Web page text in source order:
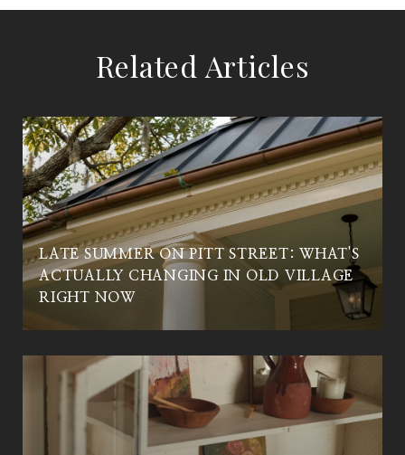
Related Articles
LATE SUMMER ON PITT STREET: WHAT'S
ACTUALLY CHANGING IN OLD VILLAGE
RIGHT NOW